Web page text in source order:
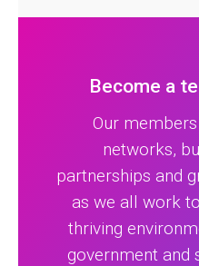
Become a
Our
networks,
partnerships and
as we all work
thriving
government and